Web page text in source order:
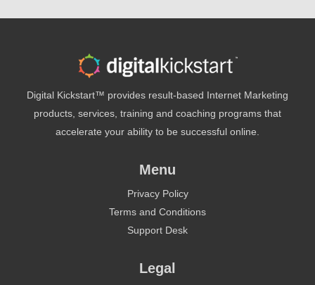
Digital Kickstart™ provides result-based Internet Marketing
products, services, training and coaching programs that
accelerate your ability to be successful online.
Menu
Privacy Policy
Terms and Conditions
Support Desk
Legal